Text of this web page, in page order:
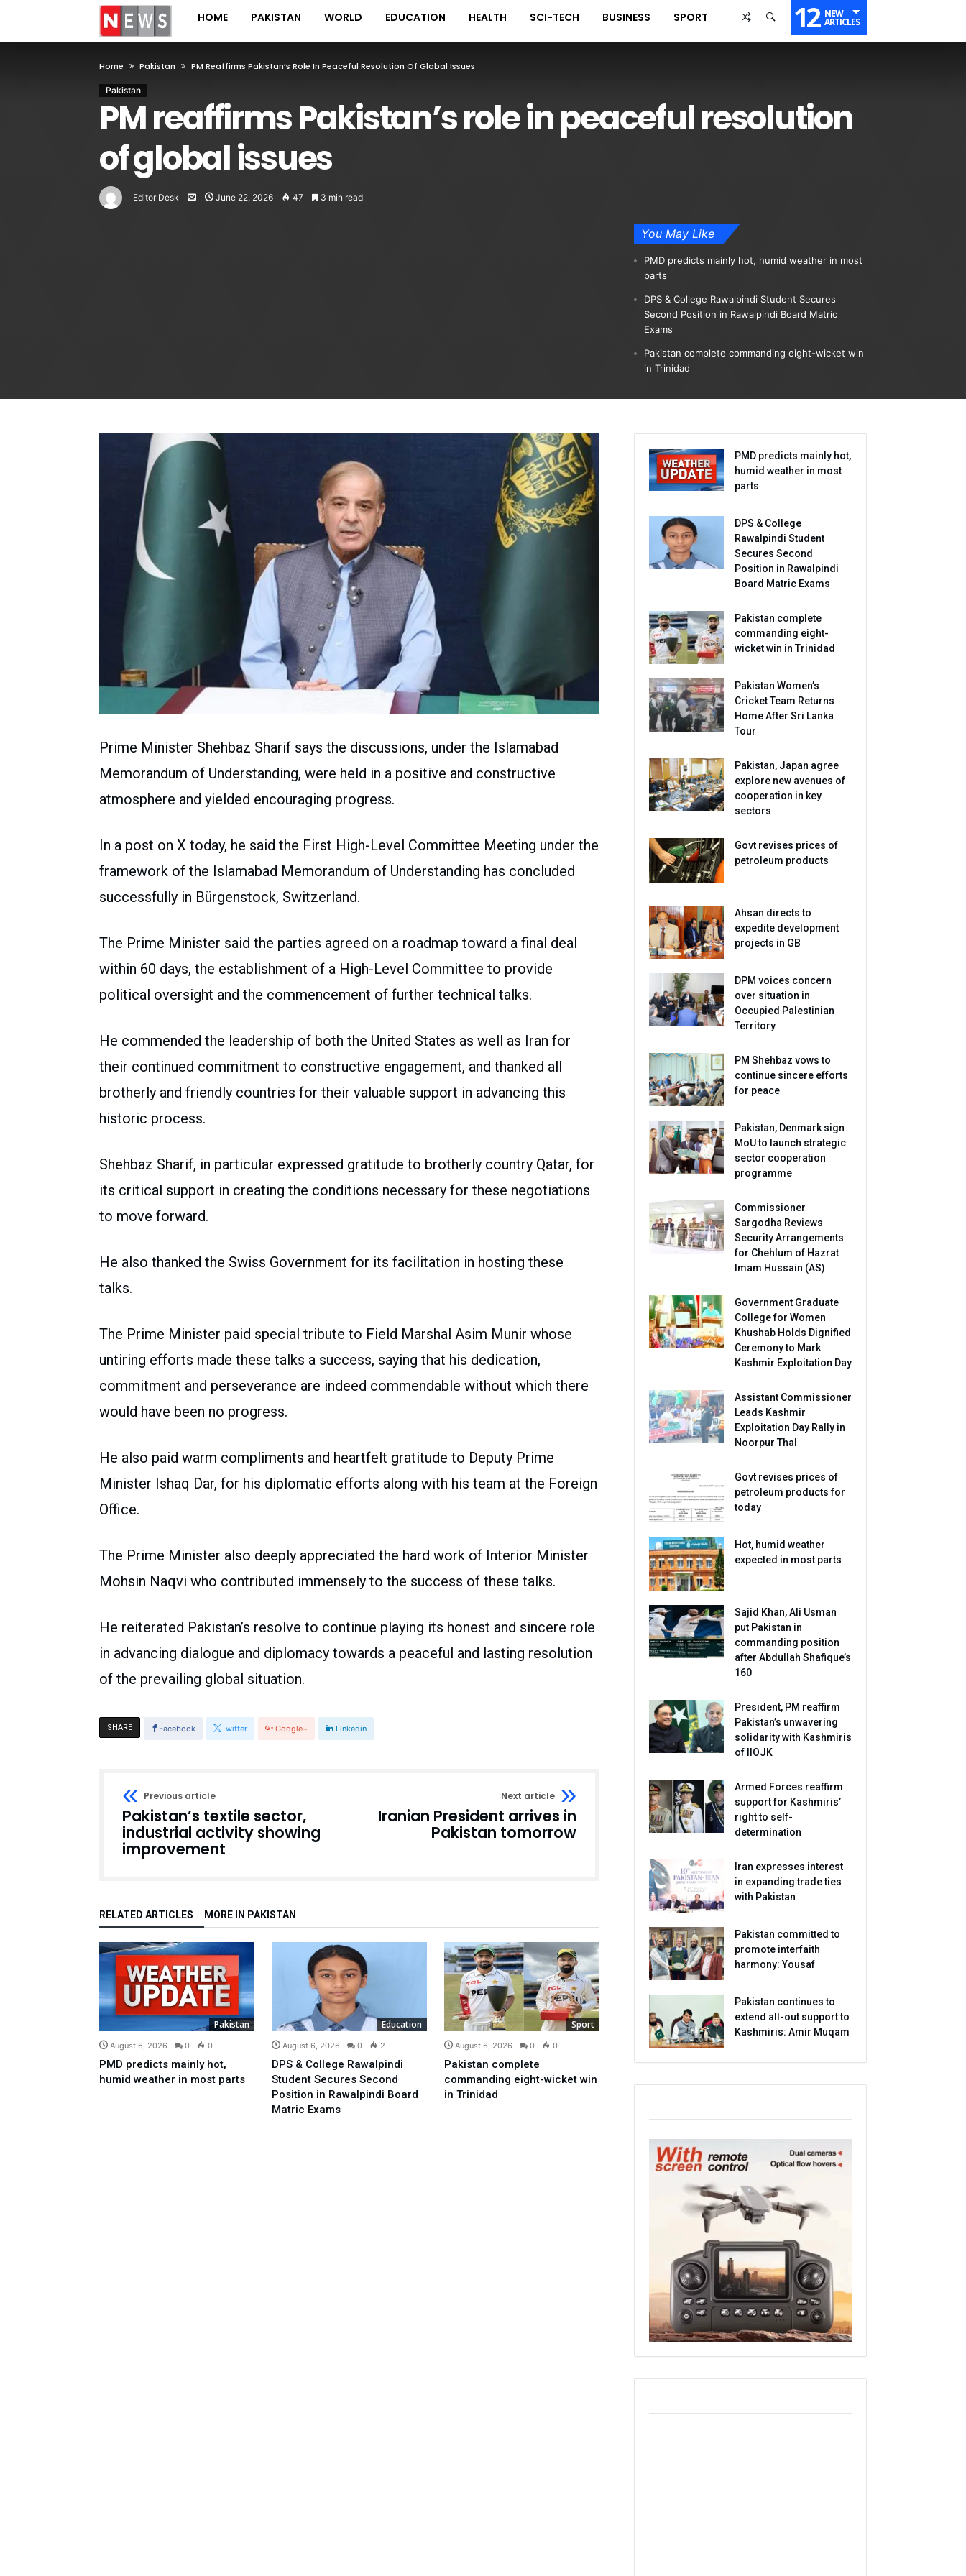
HOME PAKISTAN WORLD EDUCATION HEALTH SCI-TECH BUSINESS SPORT 12 NEW
ARTICLES
Home Pakistan PM Reaffirms Pakistan’s Role In Peaceful Resolution Of Global Issues
Pakistan
PM reaffirms Pakistan’s role in peaceful resolution
of global issues
Editor Desk June 22, 2026 47 3 min read
You May Like
PMD predicts mainly hot, humid weather in most
parts
DPS & College Rawalpindi Student Secures
Second Position in Rawalpindi Board Matric
Exams
Pakistan complete commanding eight-wicket win
in Trinidad
Prime Minister Shehbaz Sharif says the discussions, under the Islamabad
Memorandum of Understanding, were held in a positive and constructive
atmosphere and yielded encouraging progress.
In a post on X today, he said the First High-Level Committee Meeting under the
framework of the Islamabad Memorandum of Understanding has concluded
successfully in Bürgenstock, Switzerland.
The Prime Minister said the parties agreed on a roadmap toward a final deal
within 60 days, the establishment of a High-Level Committee to provide
political oversight and the commencement of further technical talks.
He commended the leadership of both the United States as well as Iran for
their continued commitment to constructive engagement, and thanked all
brotherly and friendly countries for their valuable support in advancing this
historic process.
Shehbaz Sharif, in particular expressed gratitude to brotherly country Qatar, for
its critical support in creating the conditions necessary for these negotiations
to move forward.
He also thanked the Swiss Government for its facilitation in hosting these
talks.
The Prime Minister paid special tribute to Field Marshal Asim Munir whose
untiring efforts made these talks a success, saying that his dedication,
commitment and perseverance are indeed commendable without which there
would have been no progress.
He also paid warm compliments and heartfelt gratitude to Deputy Prime
Minister Ishaq Dar, for his diplomatic efforts along with his team at the Foreign
Office.
The Prime Minister also deeply appreciated the hard work of Interior Minister
Mohsin Naqvi who contributed immensely to the success of these talks.
He reiterated Pakistan’s resolve to continue playing its honest and sincere role
in advancing dialogue and diplomacy towards a peaceful and lasting resolution
of the prevailing global situation.
SHARE Facebook Twitter Google+ Linkedin
Previous article
Pakistan’s textile sector,
industrial activity showing
improvement
Next article
Iranian President arrives in
Pakistan tomorrow
RELATED ARTICLES MORE IN PAKISTAN
Pakistan
August 6, 2026 0 0
PMD predicts mainly hot,
humid weather in most parts
Education
August 6, 2026 0 2
DPS & College Rawalpindi
Student Secures Second
Position in Rawalpindi Board
Matric Exams
Sport
August 6, 2026 0 0
Pakistan complete
commanding eight-wicket win
in Trinidad
PMD predicts mainly hot,
humid weather in most
parts
DPS & College
Rawalpindi Student
Secures Second
Position in Rawalpindi
Board Matric Exams
Pakistan complete
commanding eight-
wicket win in Trinidad
Pakistan Women’s
Cricket Team Returns
Home After Sri Lanka
Tour
Pakistan, Japan agree
explore new avenues of
cooperation in key
sectors
Govt revises prices of
petroleum products
Ahsan directs to
expedite development
projects in GB
DPM voices concern
over situation in
Occupied Palestinian
Territory
PM Shehbaz vows to
continue sincere efforts
for peace
Pakistan, Denmark sign
MoU to launch strategic
sector cooperation
programme
Commissioner
Sargodha Reviews
Security Arrangements
for Chehlum of Hazrat
Imam Hussain (AS)
Government Graduate
College for Women
Khushab Holds Dignified
Ceremony to Mark
Kashmir Exploitation Day
Assistant Commissioner
Leads Kashmir
Exploitation Day Rally in
Noorpur Thal
Govt revises prices of
petroleum products for
today
Hot, humid weather
expected in most parts
Sajid Khan, Ali Usman
put Pakistan in
commanding position
after Abdullah Shafique’s
160
President, PM reaffirm
Pakistan’s unwavering
solidarity with Kashmiris
of IIOJK
Armed Forces reaffirm
support for Kashmiris’
right to self-
determination
Iran expresses interest
in expanding trade ties
with Pakistan
Pakistan committed to
promote interfaith
harmony: Yousaf
Pakistan continues to
extend all-out support to
Kashmiris: Amir Muqam